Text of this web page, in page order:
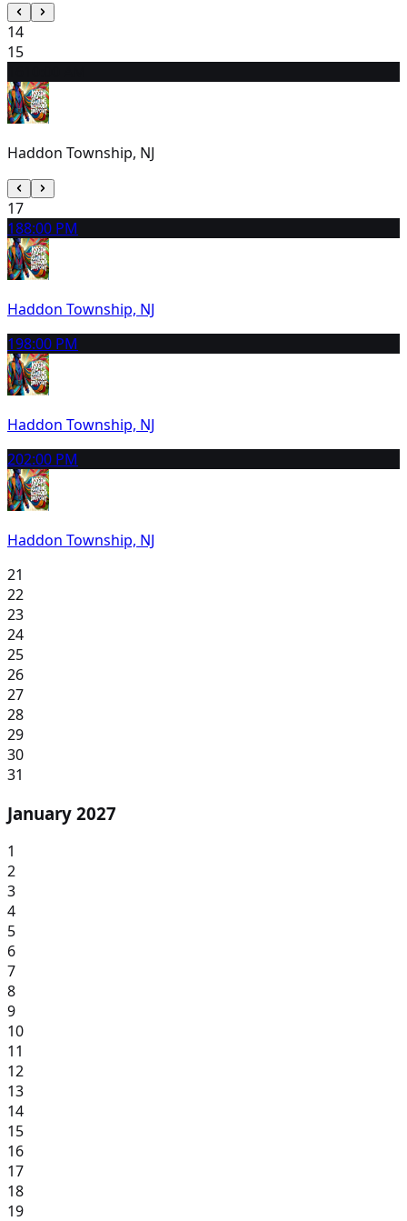
14
15
Haddon Township, NJ
17
188:00 PM
Haddon Township, NJ
198:00 PM
Haddon Township, NJ
202:00 PM
Haddon Township, NJ
21
22
23
24
25
26
27
28
29
30
31
January 2027
1
2
3
4
5
6
7
8
9
10
11
12
13
14
15
16
17
18
19